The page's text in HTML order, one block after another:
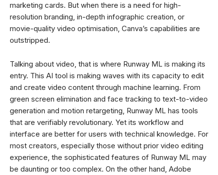
marketing cards. But when there is a need for high-
resolution branding, in-depth infographic creation, or
movie-quality video optimisation, Canva’s capabilities are
outstripped.
Talking about video, that is where Runway ML is making its
entry. This AI tool is making waves with its capacity to edit
and create video content through machine learning. From
green screen elimination and face tracking to text-to-video
generation and motion retargeting, Runway ML has tools
that are verifiably revolutionary. Yet its workflow and
interface are better for users with technical knowledge. For
most creators, especially those without prior video editing
experience, the sophisticated features of Runway ML may
be daunting or too complex. On the other hand, Adobe